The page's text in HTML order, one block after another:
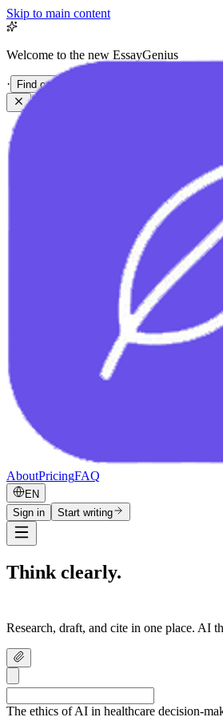
Skip to main content
Welcome to the new EssayGenius
· Find out more
AboutPricingFAQ
EN
Sign in
Start writing
Think clearly.
Research, draft, and cite in one place. AI
The ethics of AI in healthcare decision-